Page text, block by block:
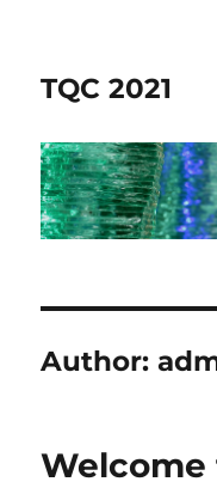
TQC 2021
Author:
Welcome